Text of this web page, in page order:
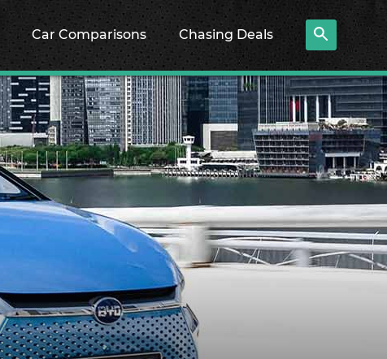
Car Comparisons Chasing Deals